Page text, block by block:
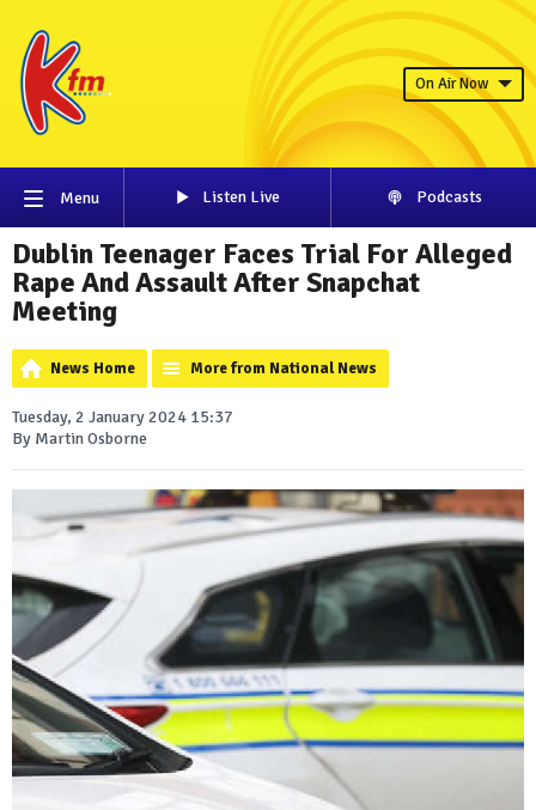
On Air Now
Menu Listen Live Podcasts
Dublin Teenager Faces Trial For Alleged
Rape And Assault After Snapchat
Meeting
News Home More from National News
Tuesday, 2 January 2024 15:37
By Martin Osborne